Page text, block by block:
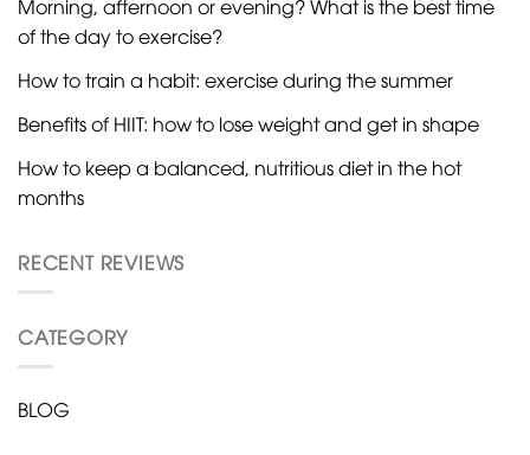
Morning, afternoon or evening? What is the best time
of the day to exercise?
How to train a habit: exercise during the summer
Benefits of HIIT: how to lose weight and get in shape
How to keep a balanced, nutritious diet in the hot
months
RECENT REVIEWS
CATEGORY
BLOG